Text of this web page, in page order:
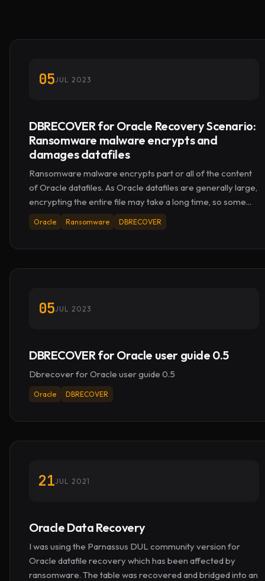
05JUL 2023
DBRECOVER for Oracle Recovery Scenario:
Ransomware malware encrypts and
damages datafiles
Ransomware malware encrypts part or all of the content
of Oracle datafiles. As Oracle datafiles are generally large,
encrypting the entire file may take a long time, so some...
Oracle Ransomware DBRECOVER
05JUL 2023
DBRECOVER for Oracle user guide 0.5
Dbrecover for Oracle user guide 0.5
Oracle DBRECOVER
21JUL 2021
Oracle Data Recovery
I was using the Parnassus DUL community version for
Oracle datafile recovery which has been affected by
ransomware. The table was recovered and bridged into an